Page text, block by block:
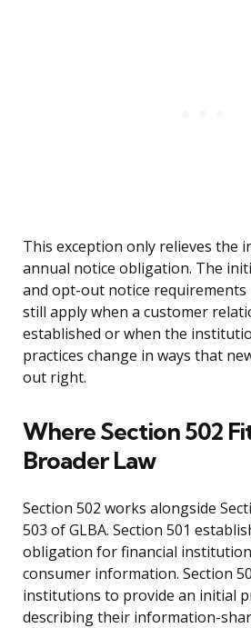
This exception only relieves the
annual notice obligation. The
and opt-out notice requirements
still apply when a customer
established or when the
practices change in ways that
out right.
Where Section 502
Broader Law
Section 502 works alongside
503 of GLBA. Section 501
obligation for financial
consumer information. Section
institutions to provide an initial
describing their information-